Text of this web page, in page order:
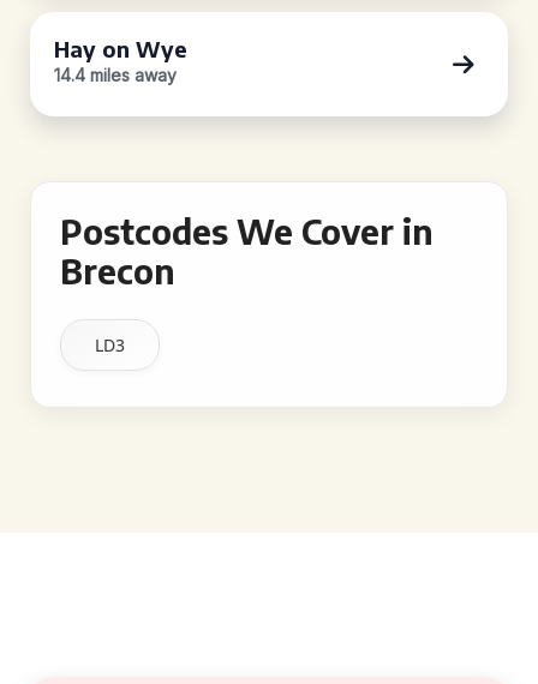
Hay on Wye
14.4 miles away
Postcodes We Cover in
Brecon
LD3